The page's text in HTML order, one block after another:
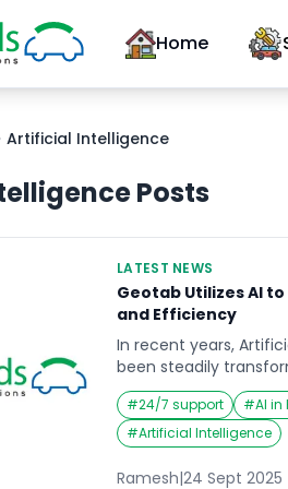
Home
Artificial Intelligence
Posts
LATEST NEWS
Geotab Utilizes AI
and Efficiency
In recent years,
been steadily
globe, and the
exception. Fleet
undergoing a major
smarter ways to
and maximize
#24/7 support #AI in
#Artificial Intelligence
Ramesh|24 Sept 2025